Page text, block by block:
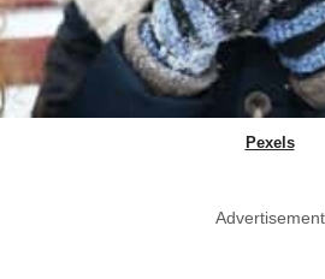
Pexels
Advertisement